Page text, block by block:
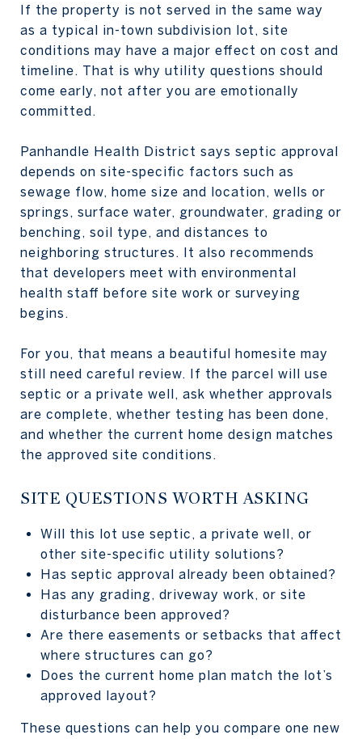
If the property is not served in the same way
as a typical in-town subdivision lot, site
conditions may have a major effect on cost and
timeline. That is why utility questions should
come early, not after you are emotionally
committed.
Panhandle Health District says septic approval
depends on site-specific factors such as
sewage flow, home size and location, wells or
springs, surface water, groundwater, grading or
benching, soil type, and distances to
neighboring structures. It also recommends
that developers meet with environmental
health staff before site work or surveying
begins.
For you, that means a beautiful homesite may
still need careful review. If the parcel will use
septic or a private well, ask whether approvals
are complete, whether testing has been done,
and whether the current home design matches
the approved site conditions.
SITE QUESTIONS WORTH ASKING
Will this lot use septic, a private well, or
other site-specific utility solutions?
Has septic approval already been obtained?
Has any grading, driveway work, or site
disturbance been approved?
Are there easements or setbacks that affect
where structures can go?
Does the current home plan match the lot’s
approved layout?
These questions can help you compare one new